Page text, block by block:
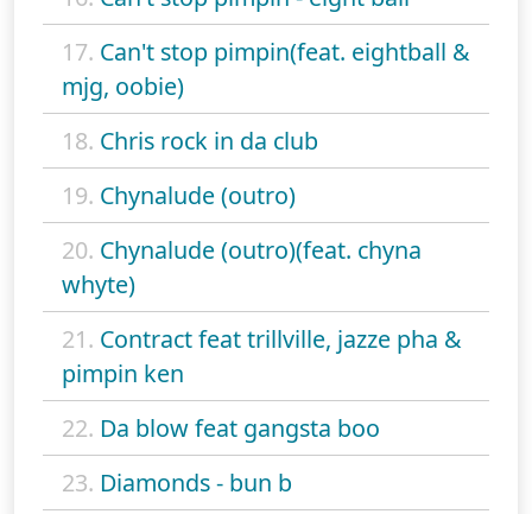
17. Can't stop pimpin(feat. eightball &
mjg, oobie)
18. Chris rock in da club
19. Chynalude (outro)
20. Chynalude (outro)(feat. chyna
whyte)
21. Contract feat trillville, jazze pha &
pimpin ken
22. Da blow feat gangsta boo
23. Diamonds - bun b